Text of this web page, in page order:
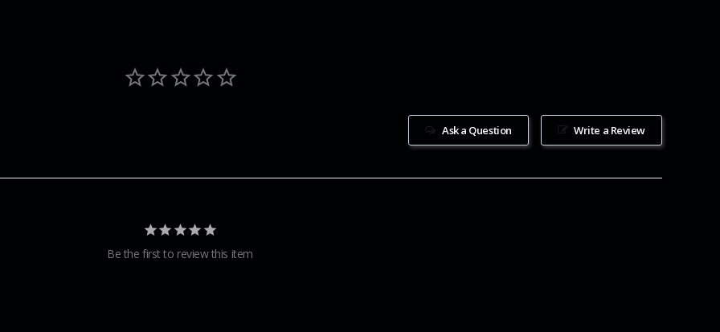
Write a Review
Ask a Question
Be the first to review this item